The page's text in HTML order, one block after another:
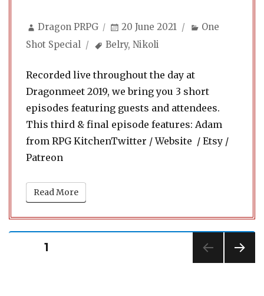
Author
Dragon PRPG
Posted
20 June 2021 Categories
One
Shot Special
Tags
Belry,Nikoli
Recorded live throughout the day at
Dragonmeet 2019, we bring you 3 short
episodes featuring guests and attendees.
This third & final episode features: Adam
from RPG KitchenTwitter / Website / Etsy /
Patreon
Read More
Posts
PAGE1